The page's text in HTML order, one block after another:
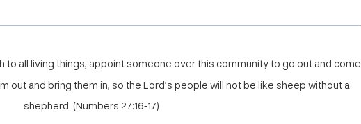
to all living things, appoint someone over this community to go out and come
out and bring them in, so the Lord’s people will not be like sheep without a
shepherd. (Numbers 27:16-17)